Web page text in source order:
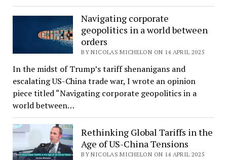
Navigating corporate
geopolitics in a world between
orders
BY NICOLAS MICHELON ON 14 APRIL 2025
In the midst of Trump’s tariff shenanigans and
escalating US-China trade war, I wrote an opinion
piece titled “Navigating corporate geopolitics in a
world between…
Rethinking Global Tariffs in the
Age of US-China Tensions
BY NICOLAS MICHELON ON 14 APRIL 2025